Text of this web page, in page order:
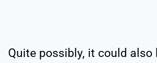
Quite possibly, it could also